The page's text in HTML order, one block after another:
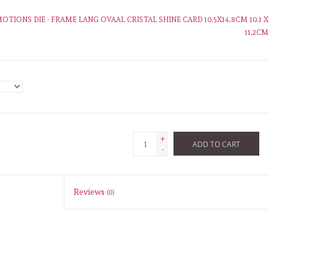
DIE - FRAME LANG OVAAL CRISTAL SHINE CARD 10,5X14,8CM 10,1 X
11,2CM
+
-
ADD TO CART
Reviews (0)